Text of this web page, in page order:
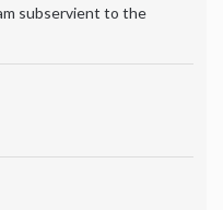
subservient to the